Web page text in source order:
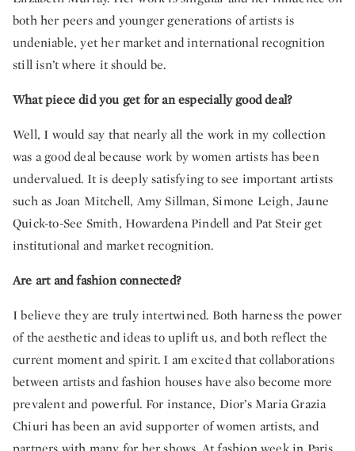
both her peers and younger generations of artists is
undeniable, yet her market and international recognition
still isn’t where it should be.
What piece did you get for an especially good deal?
Well, I would say that nearly all the work in my collection
was a good deal because work by women artists has been
undervalued. It is deeply satisfying to see important artists
such as Joan Mitchell, Amy Sillman, Simone Leigh, Jaune
Quick-to-See Smith, Howardena Pindell and Pat Steir get
institutional and market recognition.
Are art and fashion connected?
I believe they are truly intertwined. Both harness the power
of the aesthetic and ideas to uplift us, and both reflect the
current moment and spirit. I am excited that collaborations
between artists and fashion houses have also become more
prevalent and powerful. For instance, Dior’s Maria Grazia
Chiuri has been an avid supporter of women artists, and